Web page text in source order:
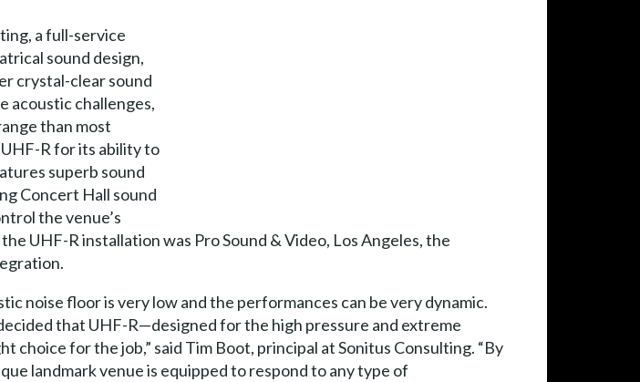
a full-service
sound design,
crystal-clear sound
acoustic challenges,
than most
R for its ability to
superb sound
Concert Hall sound
the venue’s
UHF-R installation was Pro Sound & Video, Los Angeles, the
noise floor is very low and the performances can be very dynamic.
that UHF-R—designed for the high pressure and extreme
for the job,” said Tim Boot, principal at Sonitus Consulting. “By
landmark venue is equipped to respond to any type of